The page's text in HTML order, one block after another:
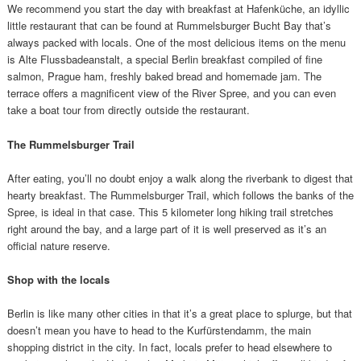
We recommend you start the day with breakfast at Hafenküche, an idyllic
little restaurant that can be found at Rummelsburger Bucht Bay that’s
always packed with locals. One of the most delicious items on the menu
is Alte Flussbadeanstalt, a special Berlin breakfast compiled of fine
salmon, Prague ham, freshly baked bread and homemade jam. The
terrace offers a magnificent view of the River Spree, and you can even
take a boat tour from directly outside the restaurant.
The Rummelsburger Trail
After eating, you’ll no doubt enjoy a walk along the riverbank to digest that
hearty breakfast. The Rummelsburger Trail, which follows the banks of the
Spree, is ideal in that case. This 5 kilometer long hiking trail stretches
right around the bay, and a large part of it is well preserved as it’s an
official nature reserve.
Shop with the locals
Berlin is like many other cities in that it’s a great place to splurge, but that
doesn’t mean you have to head to the Kurfürstendamm, the main
shopping district in the city. In fact, locals prefer to head elsewhere to